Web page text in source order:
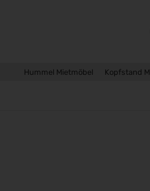
Hummel Mietmöbel Kopfstand